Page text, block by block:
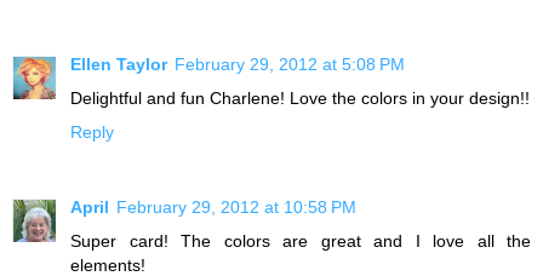
Ellen Taylor February 29, 2012 at 5:08 PM
Delightful and fun Charlene! Love the colors in your design!!
Reply
April February 29, 2012 at 10:58 PM
Super card! The colors are great and I love all the
elements!